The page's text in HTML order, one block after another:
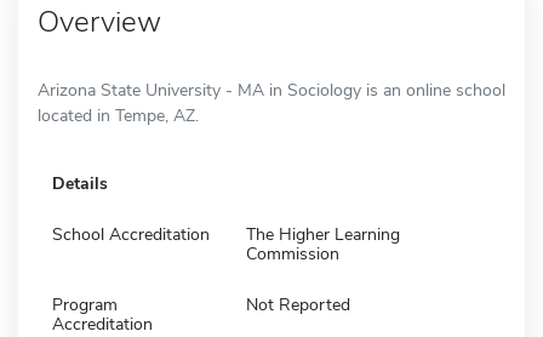
Overview
Arizona State University - MA in Sociology is an online school
located in Tempe, AZ.
Details
School Accreditation
The Higher Learning
Commission
Program
Accreditation
Not Reported